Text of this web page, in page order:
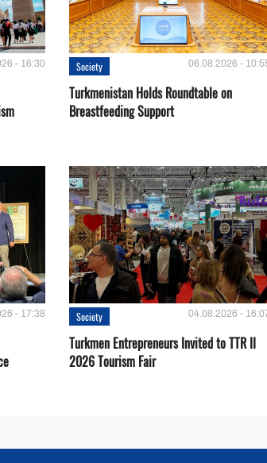
- 16:30 Society 06.08.2026 -
Turkmenistan Holds Roundtable on
Breastfeeding Support
- 17:38 Society 04.08.2026 -
Turkmen Entrepreneurs Invited to TTR II
2026 Tourism Fair